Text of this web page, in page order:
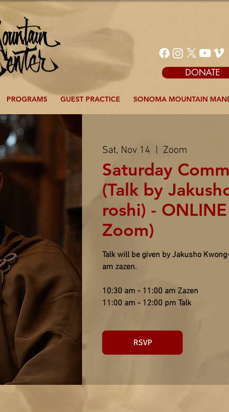
DONATE
PROGRAMS GUEST PRACTICE SONOMA MOUNTAIN
Sat, Nov 14
  |
Zoom
Saturday
(Talk by
roshi) -
Zoom)
Talk will be given by Jakusho
am zazen.
10:30 am - 11:00 am Zazen
11:00 am - 12:00 pm Talk
RSVP